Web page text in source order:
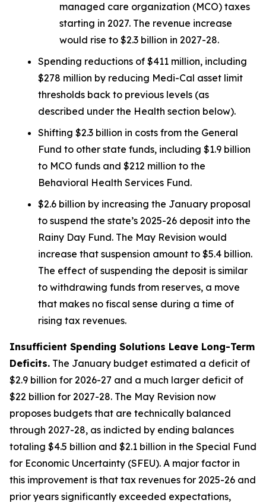
managed care organization (MCO) taxes
starting in 2027. The revenue increase
would rise to $2.3 billion in 2027-28.
Spending reductions of $411 million, including
$278 million by reducing Medi-Cal asset limit
thresholds back to previous levels (as
described under the Health section below).
Shifting $2.3 billion in costs from the General
Fund to other state funds, including $1.9 billion
to MCO funds and $212 million to the
Behavioral Health Services Fund.
$2.6 billion by increasing the January proposal
to suspend the state’s 2025-26 deposit into the
Rainy Day Fund. The May Revision would
increase that suspension amount to $5.4 billion.
The effect of suspending the deposit is similar
to withdrawing funds from reserves, a move
that makes no fiscal sense during a time of
rising tax revenues.
Insufficient Spending Solutions Leave Long-Term
Deficits. The January budget estimated a deficit of
$2.9 billion for 2026-27 and a much larger deficit of
$22 billion for 2027-28. The May Revision now
proposes budgets that are technically balanced
through 2027-28, as indicted by ending balances
totaling $4.5 billion and $2.1 billion in the Special Fund
for Economic Uncertainty (SFEU). A major factor in
this improvement is that tax revenues for 2025-26 and
prior years significantly exceeded expectations,